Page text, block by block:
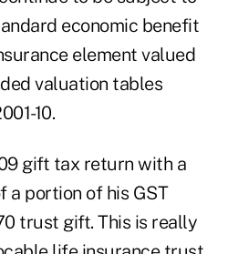
economic benefit
element valued
valuation tables
10.
gift tax return with a
a portion of his GST
trust gift. This is really